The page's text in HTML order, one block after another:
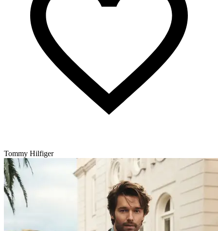
Tommy Hilfiger